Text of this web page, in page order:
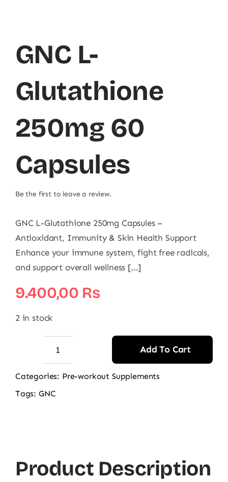
GNC L-
Glutathione
250mg 60
Capsules
Be the first to leave a review.
GNC L-Glutathione 250mg Capsules –
Antioxidant, Immunity & Skin Health Support
Enhance your immune system, fight free radicals,
and support overall wellness [...]
9.400,00 ₨
2 in stock
GNC
L-
Add To Cart
Categories: Pre-workout Supplements
Tags: GNC
Product Description